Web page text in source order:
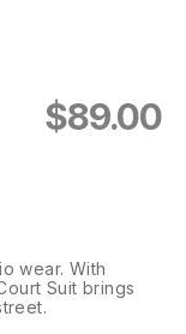
$89.00
wear. With
Suit brings